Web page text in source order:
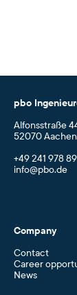
pbo
Alfonsstraße
52070 Aachen
+49 241 978
info@pbo.de
Company
Contact
Career
News